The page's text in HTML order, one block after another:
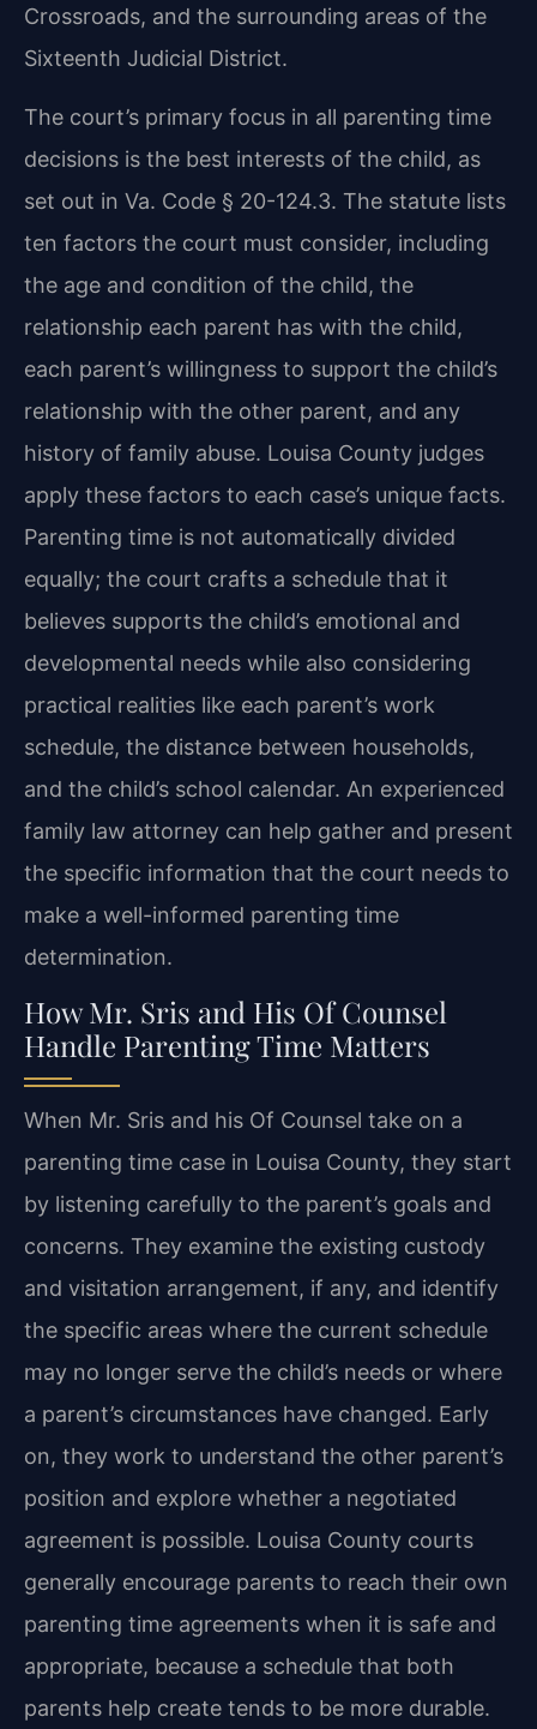
Crossroads, and the surrounding areas of the
Sixteenth Judicial District.
The court’s primary focus in all parenting time
decisions is the best interests of the child, as
set out in Va. Code § 20-124.3. The statute lists
ten factors the court must consider, including
the age and condition of the child, the
relationship each parent has with the child,
each parent’s willingness to support the child’s
relationship with the other parent, and any
history of family abuse. Louisa County judges
apply these factors to each case’s unique facts.
Parenting time is not automatically divided
equally; the court crafts a schedule that it
believes supports the child’s emotional and
developmental needs while also considering
practical realities like each parent’s work
schedule, the distance between households,
and the child’s school calendar. An experienced
family law attorney can help gather and present
the specific information that the court needs to
make a well-informed parenting time
determination.
How Mr. Sris and His Of Counsel
Handle Parenting Time Matters
When Mr. Sris and his Of Counsel take on a
parenting time case in Louisa County, they start
by listening carefully to the parent’s goals and
concerns. They examine the existing custody
and visitation arrangement, if any, and identify
the specific areas where the current schedule
may no longer serve the child’s needs or where
a parent’s circumstances have changed. Early
on, they work to understand the other parent’s
position and explore whether a negotiated
agreement is possible. Louisa County courts
generally encourage parents to reach their own
parenting time agreements when it is safe and
appropriate, because a schedule that both
parents help create tends to be more durable.